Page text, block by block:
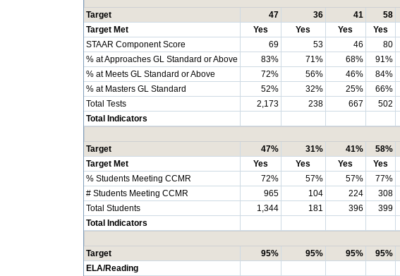
Target
47 36 41 58
Target Met
Yes Yes Yes Yes
STAAR Component Score
69 53 46 80
% at Approaches GL Standard or Above
83% 71% 68% 91%
% at Meets GL Standard or Above
72% 56% 46% 84%
% at Masters GL Standard
52% 32% 25% 66%
Total Tests
2,173 238 667 502
Total Indicators
Target
47% 31% 41% 58%
Target Met
Yes Yes Yes Yes
% Students Meeting CCMR
72% 57% 57% 77%
# Students Meeting CCMR
965 104 224 308
Total Students
1,344 181 396 399
Total Indicators
Target
95% 95% 95% 95%
ELA/Reading